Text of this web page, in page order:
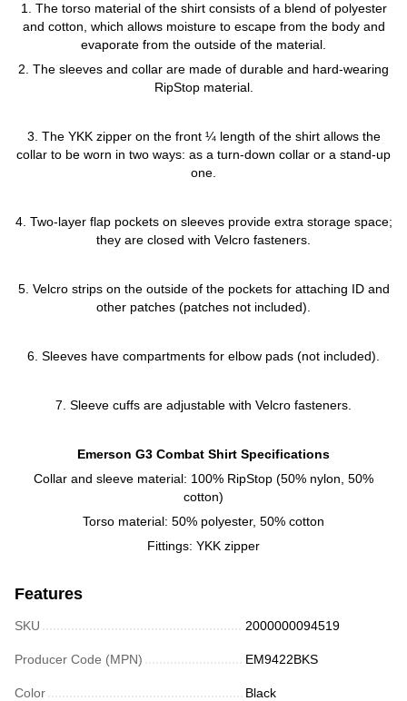
1. The torso material of the shirt consists of a blend of polyester
and cotton, which allows moisture to escape from the body and
evaporate from the outside of the material.
2. The sleeves and collar are made of durable and hard-wearing
RipStop material.
3. The YKK zipper on the front ¼ length of the shirt allows the
collar to be worn in two ways: as a turn-down collar or a stand-up
one.
4. Two-layer flap pockets on sleeves provide extra storage space;
they are closed with Velcro fasteners.
5. Velcro strips on the outside of the pockets for attaching ID and
other patches (patches not included).
6. Sleeves have compartments for elbow pads (not included).
7. Sleeve cuffs are adjustable with Velcro fasteners.
Emerson G3 Combat Shirt Specifications
Collar and sleeve material: 100% RipStop (50% nylon, 50%
cotton)
Torso material: 50% polyester, 50% cotton
Fittings: YKK zipper
Features
SKU 2000000094519
Producer Code (MPN) EM9422BKS
Color Black